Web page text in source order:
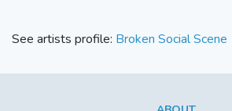
See artists profile: Broken Social Scene